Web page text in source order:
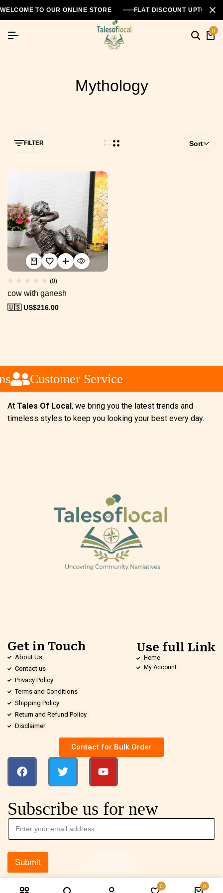
WELCOME TO OUR ONLINE STORE FLAT DISCOUNT UPTO
0
Mythology
FILTER Sort
(0)
cow with ganesh
🇺🇸 US$216.00
Customer Service
At Tales Of Local, we bring you the latest trends and
timeless styles to keep you looking your best every day.
Get in Touch
About Us
Contact us
Privacy Policy
Terms and Conditions
Shipping Policy
Return and Refund Policy
Disclaimer
Use full Link
Home
My Account
Contact for Bulk Order
Subscribe us for new
Submit
0 0